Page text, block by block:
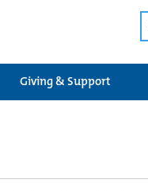
Giving & Support